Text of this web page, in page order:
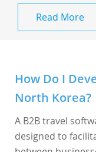
Read More
How Do I
North Korea?
A B2B travel
designed to